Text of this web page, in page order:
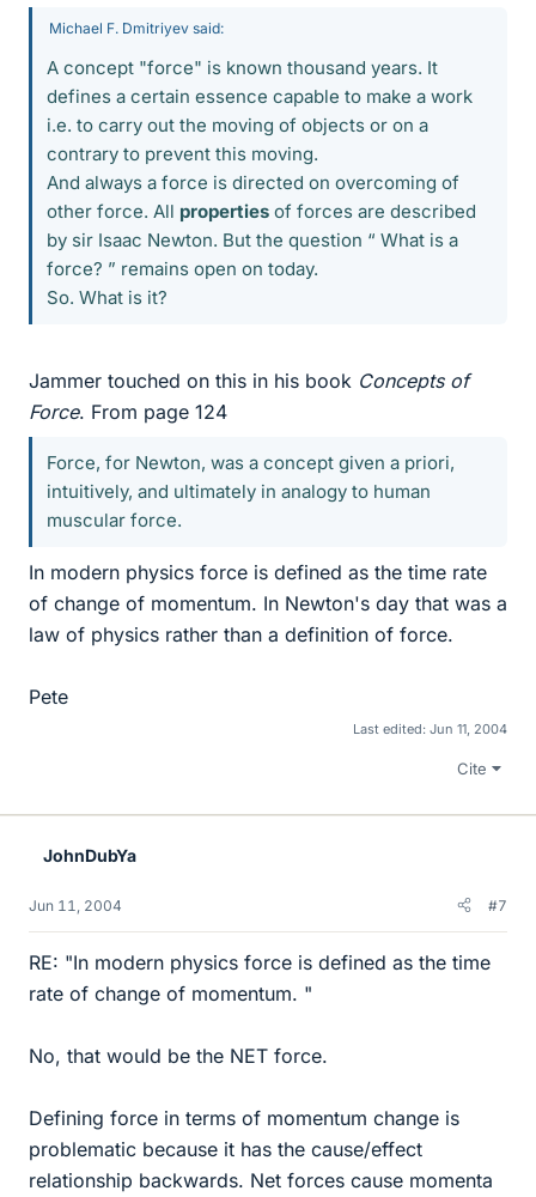
Michael F. Dmitriyev said:
A concept "force" is known thousand years. It
defines a certain essence capable to make a work
i.e. to carry out the moving of objects or on a
contrary to prevent this moving.
And always a force is directed on overcoming of
other force. All properties of forces are described
by sir Isaac Newton. But the question “ What is a
force? ” remains open on today.
So. What is it?
Jammer touched on this in his book Concepts of
Force. From page 124
Force, for Newton, was a concept given a priori,
intuitively, and ultimately in analogy to human
muscular force.
In modern physics force is defined as the time rate
of change of momentum. In Newton's day that was a
law of physics rather than a definition of force.
Pete
Last edited: Jun 11, 2004
Cite
JohnDubYa
Jun 11, 2004 #7
RE: "In modern physics force is defined as the time
rate of change of momentum. "
No, that would be the NET force.
Defining force in terms of momentum change is
problematic because it has the cause/effect
relationship backwards. Net forces cause momenta